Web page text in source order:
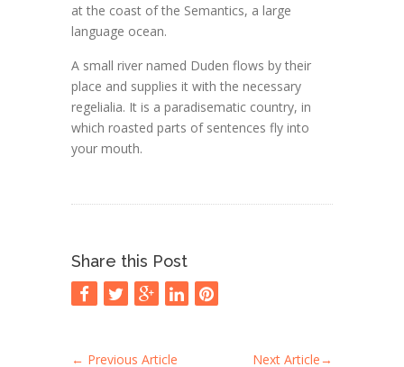
at the coast of the Semantics, a large
language ocean.
A small river named Duden flows by their
place and supplies it with the necessary
regelialia. It is a paradisematic country, in
which roasted parts of sentences fly into
your mouth.
Share this Post
← Previous Article Next Article→